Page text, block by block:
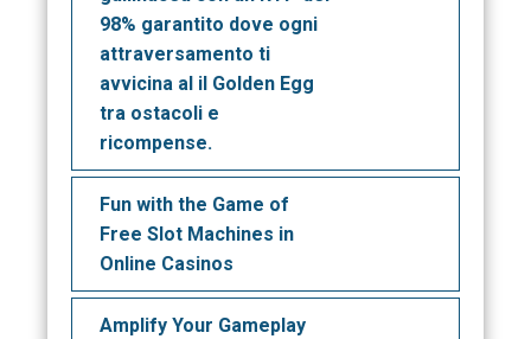
98% garantito dove ogni
attraversamento ti
avvicina al il Golden Egg
tra ostacoli e
ricompense.
Fun with the Game of
Free Slot Machines in
Online Casinos
Amplify Your Gameplay